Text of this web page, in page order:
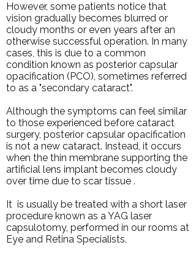
However, some patients notice that
vision gradually becomes blurred or
cloudy months or even years after an
otherwise successful operation. In many
cases, this is due to a common
condition known as posterior capsular
opacification (PCO), sometimes referred
to as a "secondary cataract".
Although the symptoms can feel similar
to those experienced before cataract
surgery, posterior capsular opacification
is not a new cataract. Instead, it occurs
when the thin membrane supporting the
artificial lens implant becomes cloudy
over time due to scar tissue .
It is usually be treated with a short laser
procedure known as aYAG laser
capsulotomy, performed in our rooms at
Eye and Retina Specialists.